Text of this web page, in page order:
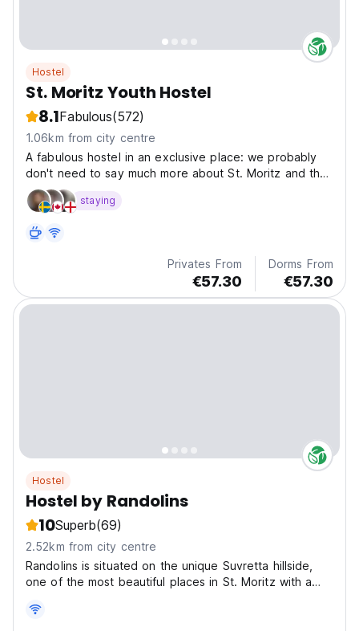
Hostel
St. Moritz Youth Hostel
8.1Fabulous(572)
1.06km from city centre
A fabulous hostel in an exclusive place: we probably
don't need to say much more about St. Moritz and the
world-famous Engadine climate...
staying
Privates From
€57.30
Dorms From
€57.30
Hostel
Hostel by Randolins
10Superb(69)
2.52km from city centre
Randolins is situated on the unique Suvretta hillside,
one of the most beautiful places in St. Moritz with a
paradise of the Engadin Mountains